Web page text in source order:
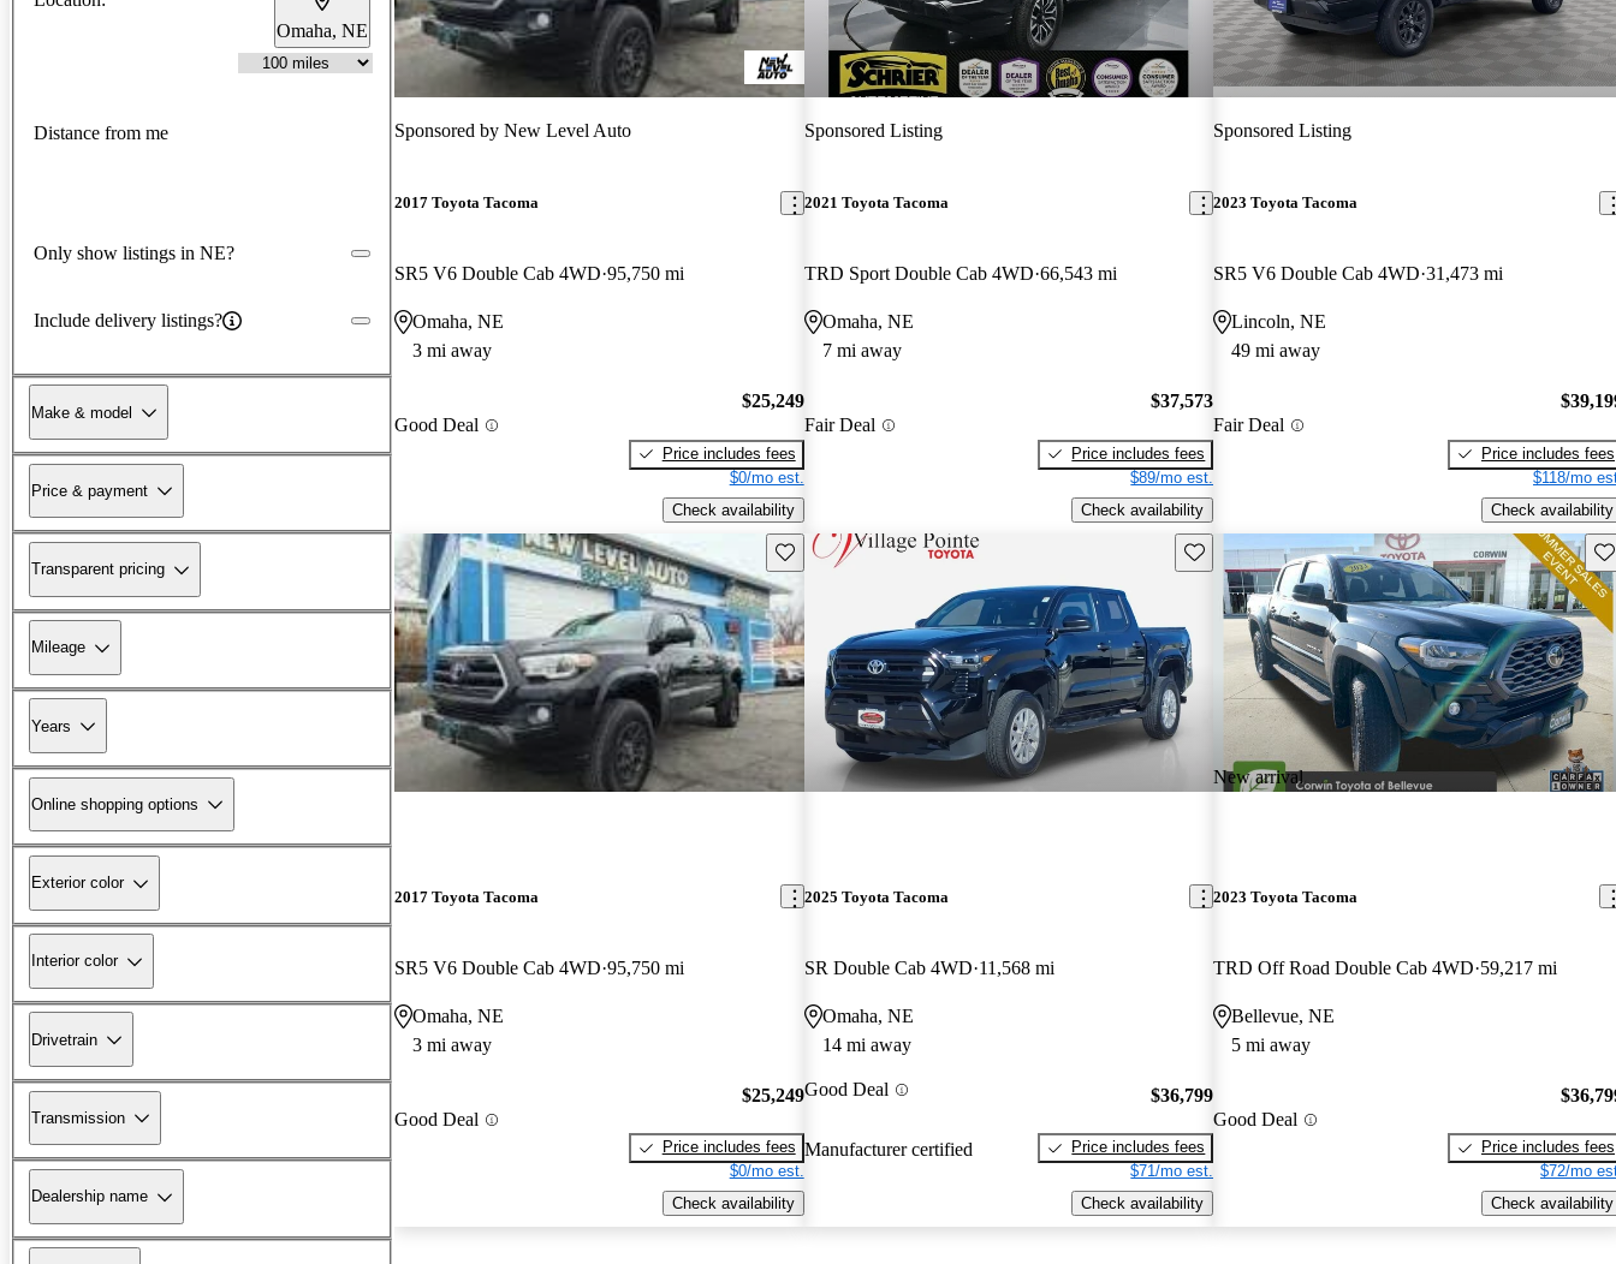
Omaha, NE
Distance from me
Only show listings in NE?
Include delivery listings?
Make & model
Price & payment
Transparent pricing
Mileage
Years
Online shopping options
Exterior color
Interior color
Drivetrain
Transmission
Dealership name
Sponsored by New Level Auto
2017 Toyota Tacoma
SR5 V6 Double Cab 4WD 95,750 mi
Omaha, NE
3 mi away
Good Deal
$25,249
Price includes fees
$0/mo est.
Check availability
Sponsored Listing
2021 Toyota Tacoma
TRD Sport Double Cab 4WD 66,543 mi
Omaha, NE
7 mi away
Fair Deal
$37,573
Price includes fees
$89/mo est.
Check availability
Sponsored Listing
2023 Toyota Tacoma
SR5 V6 Double Cab 4WD 31,473 mi
Lincoln, NE
49 mi away
Fair Deal
Price includes fees
$118/mo
Check availability
Save this listing
2017 Toyota Tacoma
SR5 V6 Double Cab 4WD 95,750 mi
Omaha, NE
3 mi away
Good Deal
$25,249
Price includes fees
$0/mo est.
Check availability
Save this listing
2025 Toyota Tacoma
SR Double Cab 4WD 11,568 mi
Omaha, NE
14 mi away
Good Deal
Manufacturer certified
$36,799
Price includes fees
$71/mo est.
Check availability
New arrival
2023 Toyota Tacoma
TRD Off Road Double Cab 4WD 59,217 mi
Bellevue, NE
5 mi away
Good Deal
Price includes fees
$72/mo
Check availability